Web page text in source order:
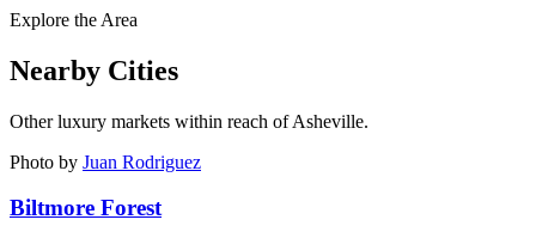
Explore the Area
Nearby Cities
Other luxury markets within reach ofAsheville.
Photo by Juan Rodriguez
Biltmore Forest